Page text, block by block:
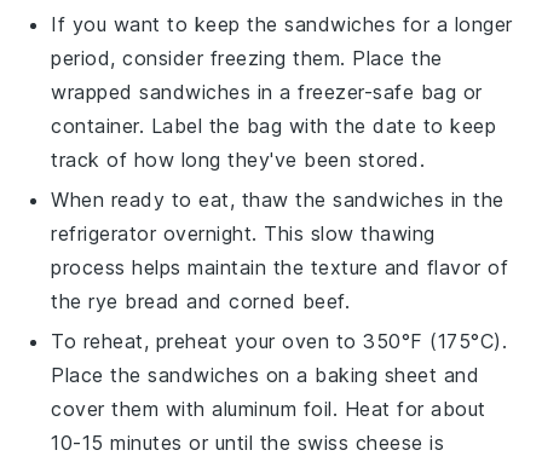
If you want to keep the sandwiches for a longer
period, consider freezing them. Place the
wrapped sandwiches in afreezer-safe bag or
container. Label the bag with the date to keep
track of how long they've been stored.
When ready to eat, thaw the sandwiches in the
refrigerator overnight. This slow thawing
process helps maintain the texture and flavor of
therye bread andcorned beef.
To reheat, preheat your oven to 350°F (175°C).
Place the sandwiches on a baking sheet and
cover them withaluminum foil. Heat for about
10-15 minutes or until the swiss cheese is